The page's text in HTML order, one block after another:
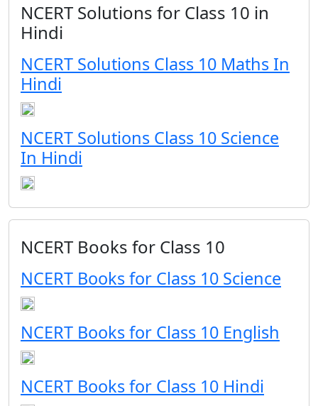
NCERT Solutions for Class 10 in
Hindi
NCERT Solutions Class 10 Maths In
Hindi
NCERT Solutions Class 10 Science
In Hindi
NCERT Books for Class 10
NCERT Books for Class 10 Science
NCERT Books for Class 10 English
NCERT Books for Class 10 Hindi